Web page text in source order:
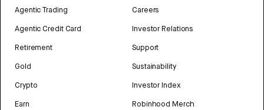
Agentic Trading
Agentic Credit Card
Retirement
Gold
Crypto
Earn
Careers
Investor Relations
Support
Sustainability
Investor Index
Robinhood Merch